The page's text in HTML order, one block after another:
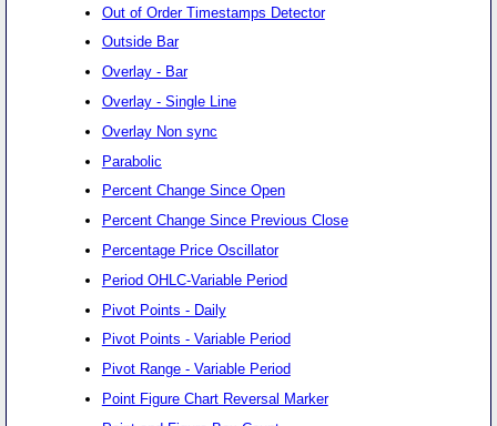
Out of Order Timestamps Detector
Outside Bar
Overlay - Bar
Overlay - Single Line
Overlay Non sync
Parabolic
Percent Change Since Open
Percent Change Since Previous Close
Percentage Price Oscillator
Period OHLC-Variable Period
Pivot Points - Daily
Pivot Points - Variable Period
Pivot Range - Variable Period
Point Figure Chart Reversal Marker